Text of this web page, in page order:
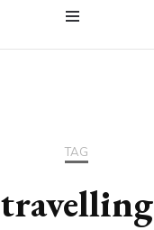
TAG
travelling